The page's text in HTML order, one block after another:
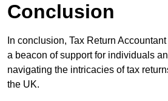
Conclusion
In conclusion, Tax Return
a beacon of support for individuals
navigating the intricacies of tax
the UK.